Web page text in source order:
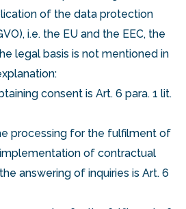
of the data protection
i.e. the EU and the EEC, the
legal basis is not mentioned in
consent is Art. 6 para. 1 lit.
processing for the fulfilment of
of contractual
answering of inquiries is Art. 6